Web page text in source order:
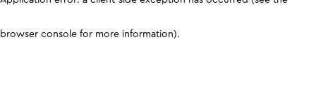
browser console for more information).